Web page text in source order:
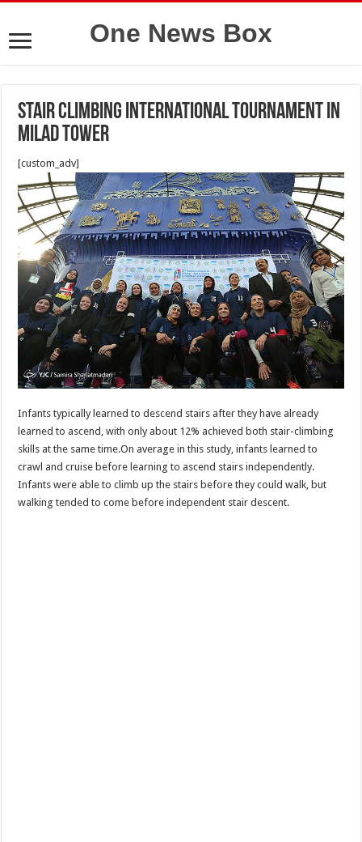
One News Box
Stair climbing International tournament in
Milad Tower
[custom_adv]
Infants typically learned to descend stairs after they have already
learned to ascend, with only about 12% achieved both stair-climbing
skills at the same time.On average in this study, infants learned to
crawl and cruise before learning to ascend stairs independently.
Infants were able to climb up the stairs before they could walk, but
walking tended to come before independent stair descent.